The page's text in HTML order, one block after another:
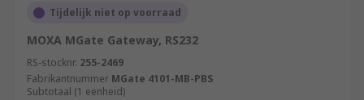
Tijdelijk niet op voorraad
MOXA MGate Gateway, RS232
RS-stocknr. 255-2469
Fabrikantnummer MGate 4101-MB-PBS
Subtotaal (1 eenheid)